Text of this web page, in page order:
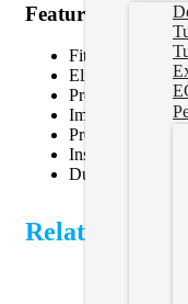
Features
Fits 2017-2025
Eliminates the
Promotes
Improves
Precision-
Installs using
Durable
Related